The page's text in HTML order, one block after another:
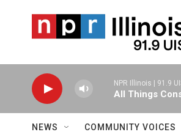
NPR Illinois | 91.9
All Things
NEWS COMMUNITY VOICES